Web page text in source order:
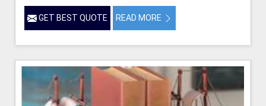
GET BEST QUOTE READ MORE